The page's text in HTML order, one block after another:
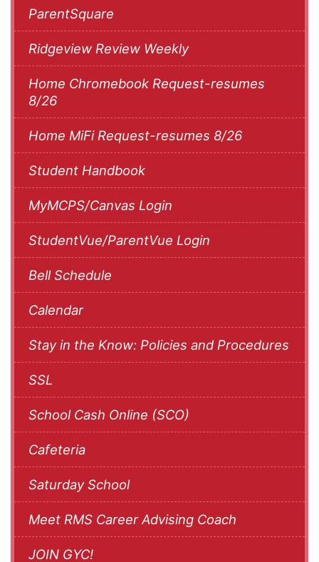
ParentSquare
Ridgeview Review Weekly
Home Chromebook Request-resumes
8/26
Home MiFi Request-resumes 8/26
Student Handbook
MyMCPS/Canvas Login
StudentVue/ParentVue Login
Bell Schedule
Calendar
Stay in the Know: Policies and Procedures
SSL
School Cash Online (SCO)
Cafeteria
Saturday School
Meet RMS Career Advising Coach
JOIN GYC!